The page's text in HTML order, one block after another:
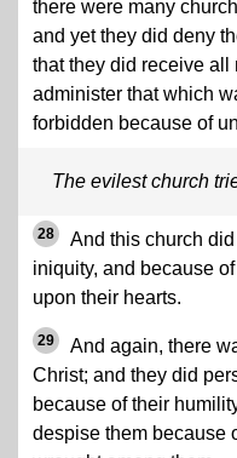
there were many
and yet they did deny
that they did receive all
administer that which
forbidden because of
The evilest church
28
And this church
iniquity, and because
upon their hearts.
29
And again, there
Christ; and they did
because of their
despise them because